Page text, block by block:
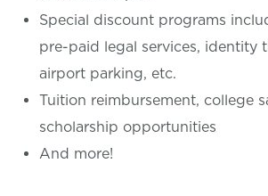
Special discount programs
pre-paid legal services, identity
airport parking, etc.
Tuition reimbursement, college
scholarship opportunities
And more!